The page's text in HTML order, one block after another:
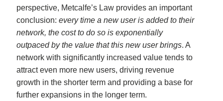
perspective, Metcalfe’s Law provides an important
conclusion:every time a new user is added to their
network, the cost to do so is exponentially
outpaced by the value that this new user brings. A
network with significantly increased value tends to
attract even more new users, driving revenue
growth in the shorter term and providing a base for
further expansions in the longer term.